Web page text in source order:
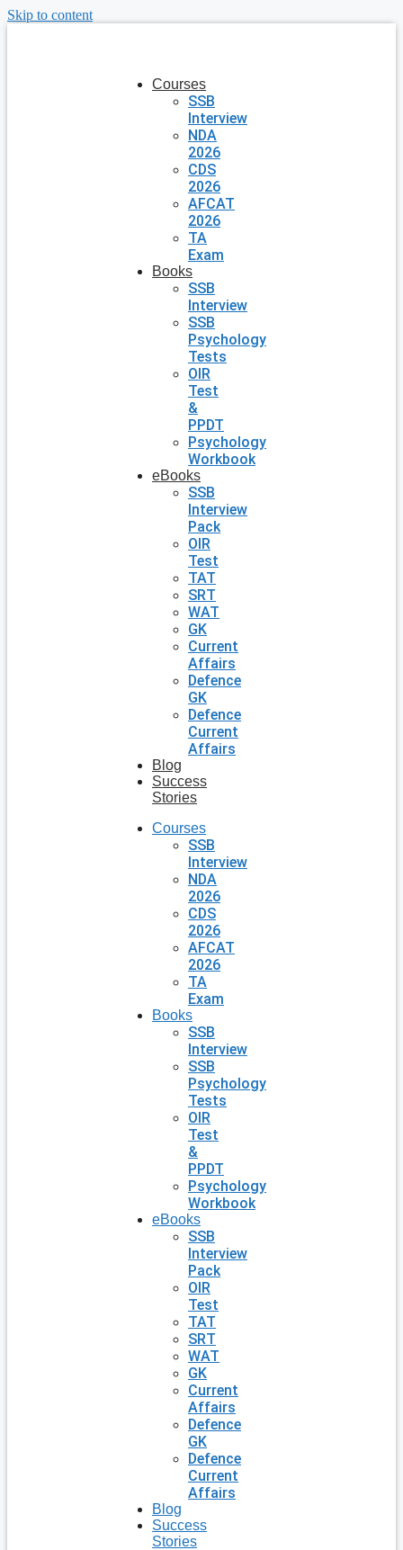
Skip to content
Courses
SSB
Interview
NDA
2026
CDS
2026
AFCAT
2026
TA
Exam
Books
SSB
Interview
SSB
Psychology
Tests
OIR
Test
&
PPDT
Psychology
Workbook
eBooks
SSB
Interview
Pack
OIR
Test
TAT
SRT
WAT
GK
Current
Affairs
Defence
GK
Defence
Current
Affairs
Blog
Success
Stories
Courses
SSB
Interview
NDA
2026
CDS
2026
AFCAT
2026
TA
Exam
Books
SSB
Interview
SSB
Psychology
Tests
OIR
Test
&
PPDT
Psychology
Workbook
eBooks
SSB
Interview
Pack
OIR
Test
TAT
SRT
WAT
GK
Current
Affairs
Defence
GK
Defence
Current
Affairs
Blog
Success
Stories